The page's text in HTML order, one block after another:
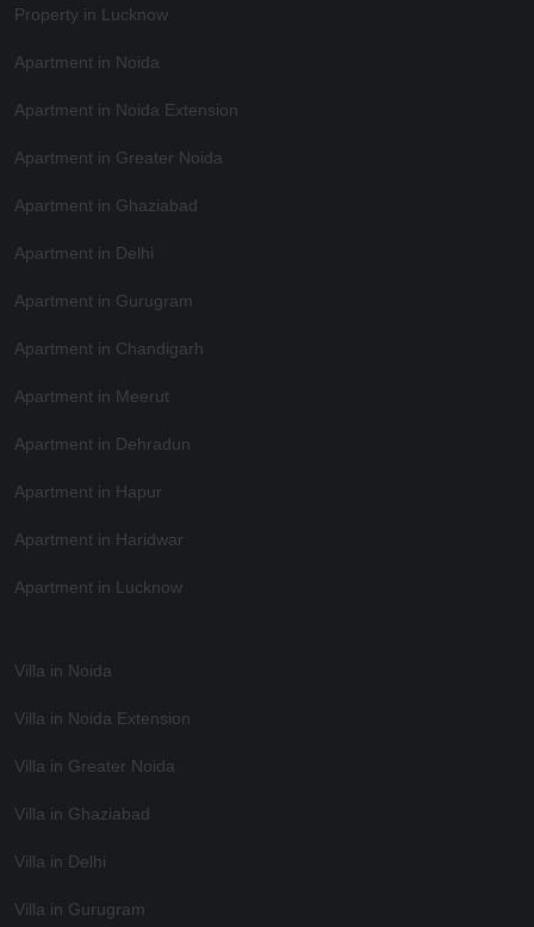
Property in Lucknow
Apartment in Noida
Apartment in Noida Extension
Apartment in Greater Noida
Apartment in Ghaziabad
Apartment in Delhi
Apartment in Gurugram
Apartment in Chandigarh
Apartment in Meerut
Apartment in Dehradun
Apartment in Hapur
Apartment in Haridwar
Apartment in Lucknow
Villa in Noida
Villa in Noida Extension
Villa in Greater Noida
Villa in Ghaziabad
Villa in Delhi
Villa in Gurugram